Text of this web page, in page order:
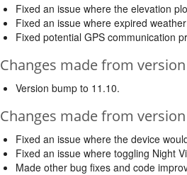
Fixed an issue where the elevation
Fixed an issue where expired
Fixed potential GPS communication
Changes made from
Version bump to 11.10.
Changes made from
Fixed an issue where the device
Fixed an issue where toggling Night
Made other bug fixes and code